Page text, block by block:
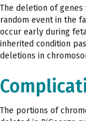
The deletion of
random event in the
occur early during
inherited condition
deletions in
The portions of